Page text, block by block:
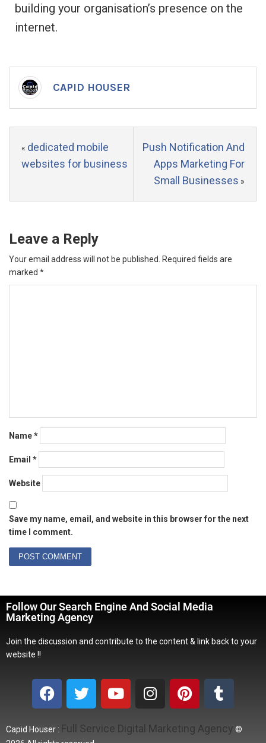
building your organisation’s presence on the
internet.
CAPID HOUSER
« dedicated mobile
websites for business
Push Notification And
Apps Marketing For
Small Businesses »
Leave a Reply
Your email address will not be published. Required fields are
marked *
Name*
Email *
Website
Save my name, email, and website in this browser for the next
time I comment.
Follow Our Search Engine And Social Media
Marketing Agency
Join the discussion and contribute to the content & link back to your
website !!
Capid Houser : Full Service Digital Marketing Agency ©